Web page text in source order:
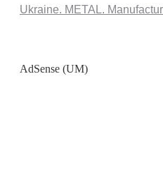
Ukraine. METAL.
AdSense (UM)